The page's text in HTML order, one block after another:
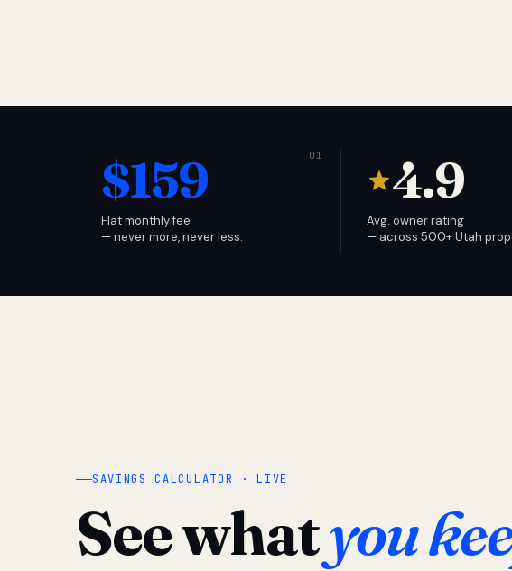
$159
Flat monthly fee
— never more, never less.
4.9
Avg. owner rating
— across 500+ Utah
SAVINGS CALCULATOR · LIVE
See whatyou